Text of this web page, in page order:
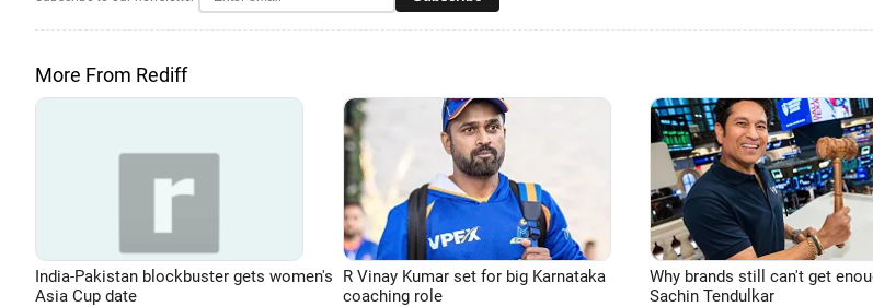
More From Rediff
India-Pakistan blockbuster gets women's
Asia Cup date
R Vinay Kumar set for big Karnataka
coaching role
Why brands still can't get
Sachin Tendulkar